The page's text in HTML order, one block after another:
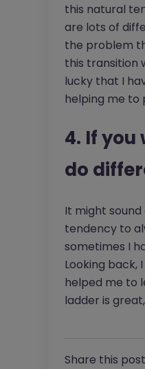
this natural
are lots of
the problem
this transition
lucky that I
helping me to
4. If
do
It might
tendency to
sometimes I
Looking back,
helped me to
ladder is
Share this post